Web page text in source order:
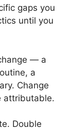
gaps you
until you
— a
a
Change
attributable.
Double